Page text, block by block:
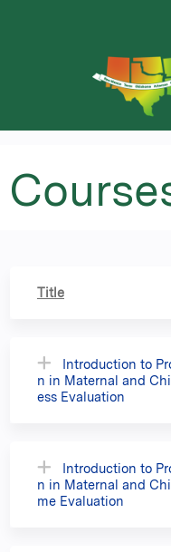
Title
Introduction to
n in Maternal and
ess Evaluation
Introduction to
n in Maternal and
me Evaluation